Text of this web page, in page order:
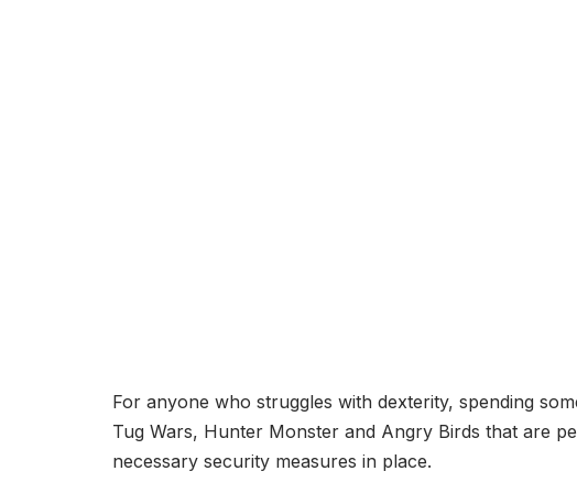
For anyone who struggles with dexterity, spending
Tug Wars, Hunter Monster and Angry Birds that are
necessary security measures in place.